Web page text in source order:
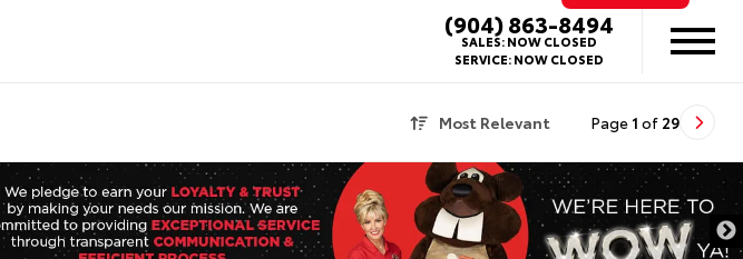
(904) 863-8494
SALES:NOW CLOSED
SERVICE:NOW CLOSED
Most Relevant Page 1 of 29